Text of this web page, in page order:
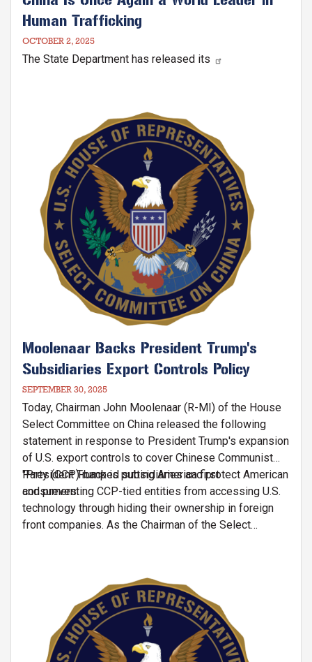
Human Trafficking
OCTOBER 2, 2025
The State Department has released its
Moolenaar Backs President Trump's
Subsidiaries Export Controls Policy
SEPTEMBER 30, 2025
Today, Chairman John Moolenaar (R-MI) of the House
Select Committee on China released the following
statement in response to President Trump's expansion
of U.S. export controls to cover Chinese Communist
Party (CCP)-backed subsidiaries and protect American
consumers:
"President Trump is putting America first
and preventing CCP-tied entities from accessing U.S.
technology through hiding their ownership in foreign
front companies. As the Chairman of the Select
and undermine our national security interests,"
Chairman Moolenaar.